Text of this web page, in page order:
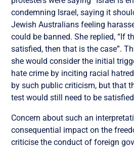
condemning Israel, saying it
Jewish Australians feeling
could be banned. She replied, “If
satisfied, then that is the case”.
she would consider the initial
hate crime by inciting racial
by such public criticism, but that
test would still need to be
Concern about such an
consequential impact on the
criticise the conduct of foreign